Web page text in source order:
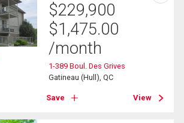
$229,900
$1,475.00
/month
1-389 Boul. Des Grives
Gatineau (Hull), QC
Save View